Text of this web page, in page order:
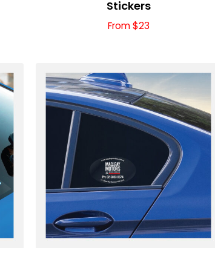
Stickers
From $23